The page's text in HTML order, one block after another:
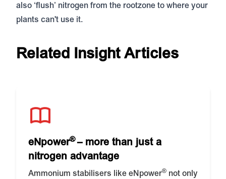
also ‘flush’ nitrogen from the rootzone to where your
plants can't use it.
Related Insight Articles
eNpower®– more than just a
nitrogen advantage
Ammonium stabilisers like eNpower® not only